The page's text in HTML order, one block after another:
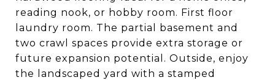
reading nook, or hobby room. First floor
laundry room. The partial basement and
two crawl spaces provide extra storage or
future expansion potential. Outside, enjoy
the landscaped yard with a stamped